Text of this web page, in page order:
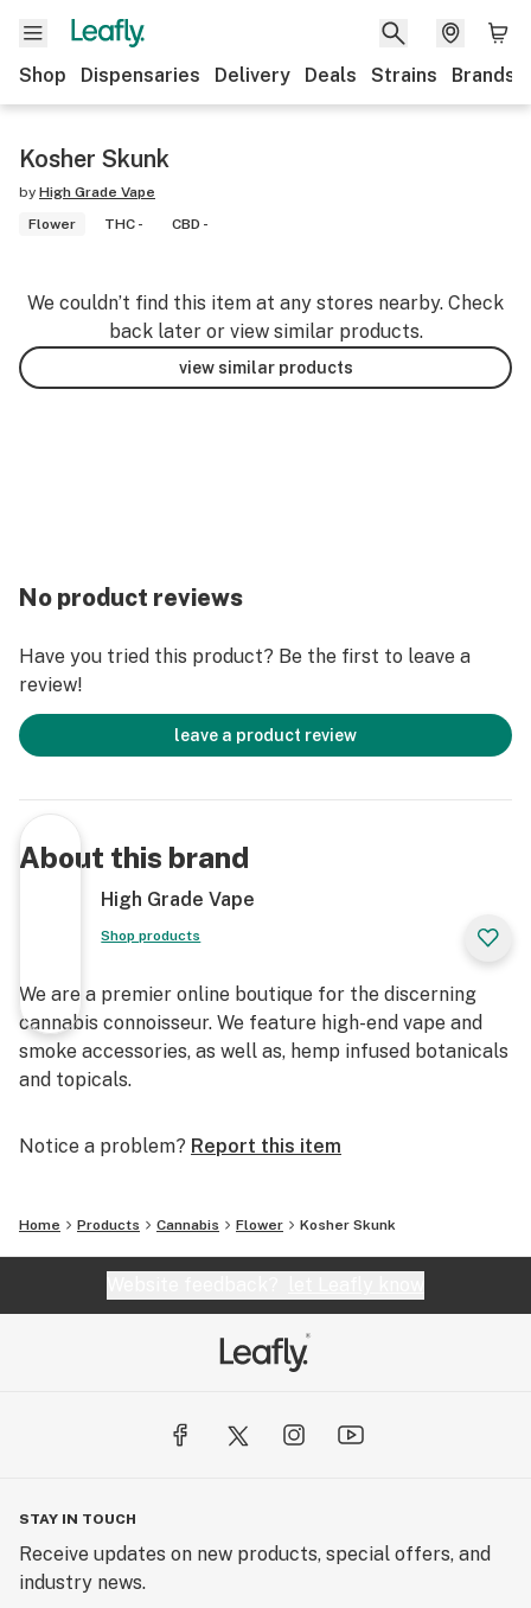
Shop Dispensaries Delivery Deals Strains Brands
Kosher Skunk
by High Grade Vape
Flower
THC - CBD -
We couldn’t find this item at any stores nearby. Check
back later or view similar products.
view similar products
No product reviews
Have you tried this product? Be the first to leave a
review!
leave a product review
About this brand
High Grade Vape
Shop products
We are a premier online boutique for the discerning
cannabis connoisseur. We feature high-end vape and
smoke accessories, as well as, hemp infused botanicals
and topicals.
Notice a problem? Report this item
Home Products Cannabis Flower Kosher Skunk
STAY IN TOUCH
Receive updates on new products, special offers, and
industry news.